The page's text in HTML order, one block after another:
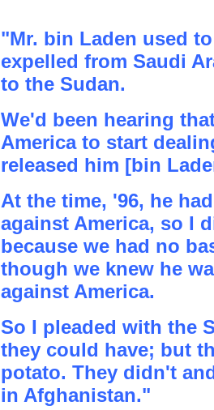
"Mr. bin Laden used
expelled from Saudi
to the Sudan.
We'd been hearing
America to start
released him [bin
At the time, '96, he
against America, so I
because we had no
though we knew he
against America.
So I pleaded with the
they could have; but
potato. They didn't
in Afghanistan."